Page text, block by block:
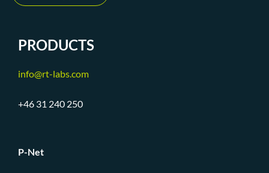
PRODUCTS
info@rt-labs.com
+46 31 240 250
P-Net